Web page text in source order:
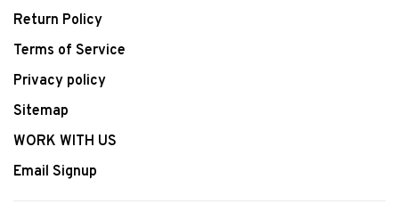
Return Policy
Terms of Service
Privacy policy
Sitemap
WORK WITH US
Email Signup